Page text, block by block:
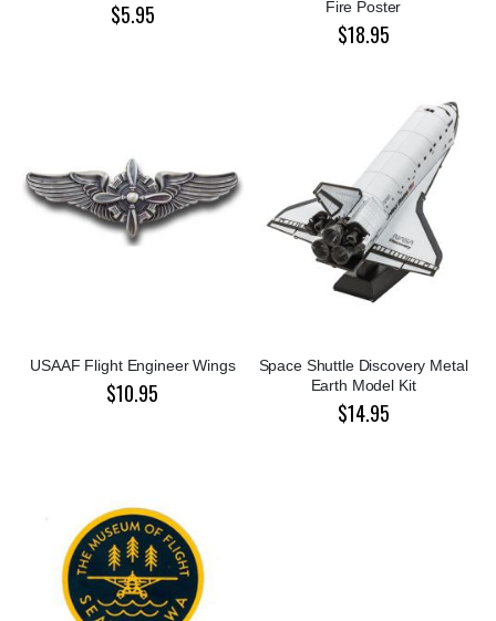
$5.95 Fire Poster
$18.95
USAAF Flight Engineer Wings
$10.95
Space Shuttle Discovery Metal
Earth Model Kit
$14.95